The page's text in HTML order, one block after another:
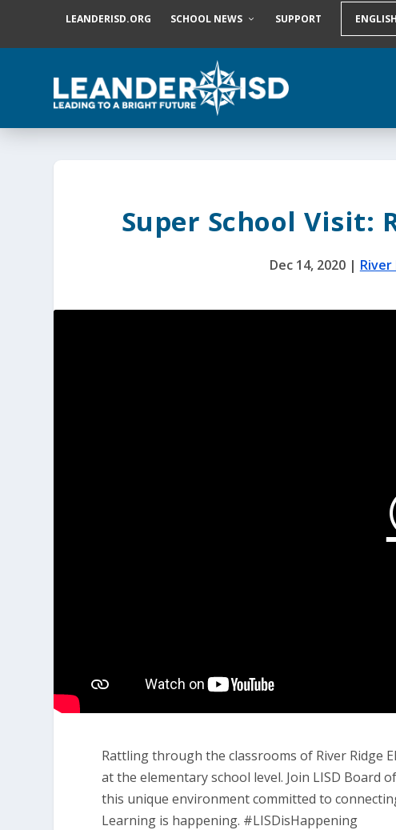
LEANDERISD.ORG SCHOOL NEWS SUPPORT
Super School Visit:
Dec 14, 2020| River
Rattling through the classrooms of River Ridge
at the elementary school level. Join LISD Board
this unique environment committed to
Learning is happening. #LISDisHappening